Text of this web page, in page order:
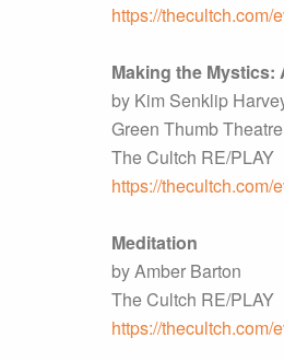
https://
Making the
by Kim Senklip
Green Thumb Theatre
The Cultch RE/PLAY
https://thecultch.com/
Meditation
by Amber Barton
The Cultch RE/PLAY
https://thecultch.com/